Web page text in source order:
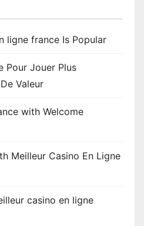
ligne france Is Popular
Pour Jouer Plus
Valeur
with Welcome
Meilleur Casino En Ligne
casino en ligne